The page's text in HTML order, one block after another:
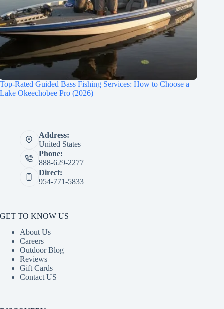
Top-Rated Guided Bass Fishing Services: How to Choose a
Lake Okeechobee Pro (2026)
Address:
United States
Phone:
888-629-2277
Direct:
954-771-5833
GET TO KNOW US
About Us
Careers
Outdoor Blog
Reviews
Gift Cards
Contact US